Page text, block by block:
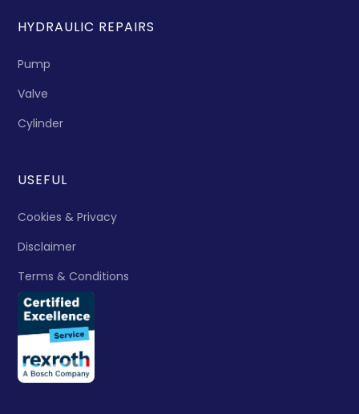
HYDRAULIC REPAIRS
Pump
Valve
Cylinder
USEFUL
Cookies & Privacy
Disclaimer
Terms & Conditions